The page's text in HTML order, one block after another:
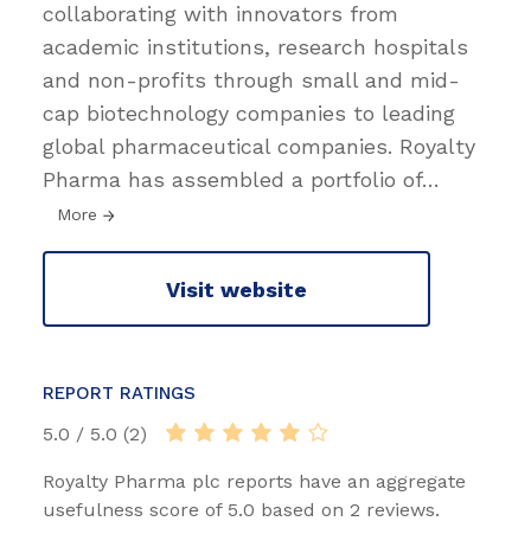
collaborating with innovators from
academic institutions, research hospitals
and non-profits through small and mid-
cap biotechnology companies to leading
global pharmaceutical companies. Royalty
Pharma has assembled a portfolio of…
More
Visit website
REPORT RATINGS
5.0 / 5.0 (2)
Royalty Pharma plc reports have an aggregate
usefulness score of 5.0 based on 2 reviews.